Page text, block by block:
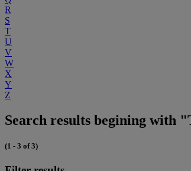
R
S
T
U
V
W
X
Y
Z
Search results begining with
(1 - 3 of 3)